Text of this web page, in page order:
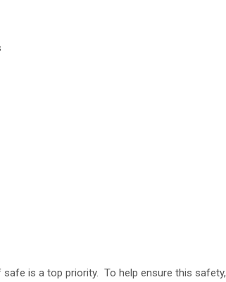
is a top priority. To help ensure this safety,